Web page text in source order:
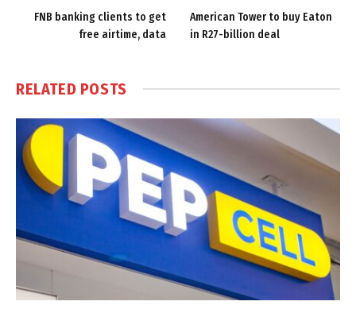
FNB banking clients to get
free airtime, data
American Tower to buy Eaton
in R27-billion deal
RELATED POSTS